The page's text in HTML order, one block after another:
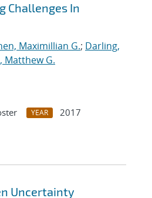
Challenges In
Maximillian G.; Darling,
Matthew G.
YEAR
2017
Uncertainty